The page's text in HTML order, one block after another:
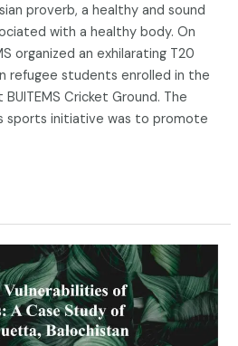
proverb, a healthy and sound
with a healthy body. On
organized an exhilarating T20
refugee students enrolled in the
Cricket Ground. The
sports initiative was to promote